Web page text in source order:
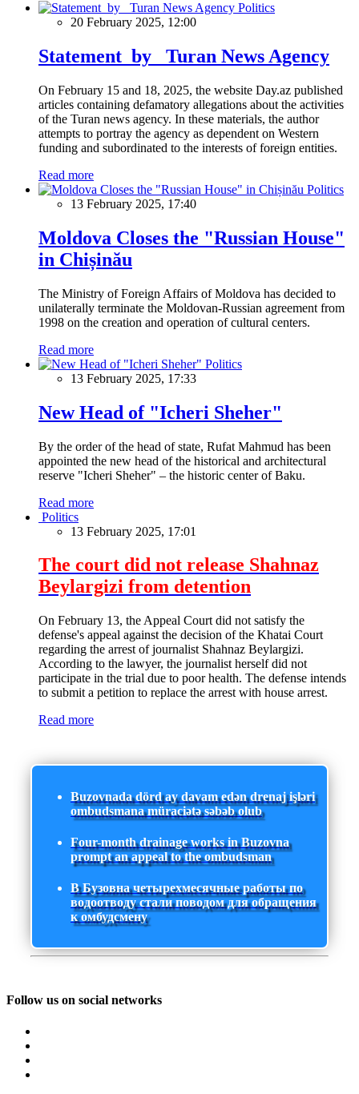
Politics
20 February 2025, 12:00
Statement by Turan News Agency
On February 15 and 18, 2025, the website Day.az published
articles containing defamatory allegations about the activities
of the Turan news agency. In these materials, the author
attempts to portray the agency as dependent on Western
funding and subordinated to the interests of foreign entities.
Read more
Politics
13 February 2025, 17:40
Moldova Closes the "Russian House"
in Chișinău
The Ministry of Foreign Affairs of Moldova has decided to
unilaterally terminate the Moldovan-Russian agreement from
1998 on the creation and operation of cultural centers.
Read more
Politics
13 February 2025, 17:33
New Head of "Icheri Sheher"
By the order of the head of state, Rufat Mahmud has been
appointed the new head of the historical and architectural
reserve "Icheri Sheher" – the historic center of Baku.
Read more
Politics
13 February 2025, 17:01
The court did not release Shahnaz
Beylargizi from detention
On February 13, the Appeal Court did not satisfy the
defense's appeal against the decision of the Khatai Court
regarding the arrest of journalist Shahnaz Beylargizi.
According to the lawyer, the journalist herself did not
participate in the trial due to poor health. The defense intends
to submit a petition to replace the arrest with house arrest.
Read more
Buzovnada dörd ay davam edən drenaj işləri
ombudsmana müraciətə səbəb olub
Four-month drainage works in Buzovna
prompt an appeal to the ombudsman
В Бузовна четырехмесячные работы по
водоотводу стали поводом для обращения
к омбудсмену
Follow us on social networks